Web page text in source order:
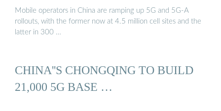
Mobile operators in China are ramping up 5G and 5G-A
rollouts, with the former now at 4.5 million cell sites and the
latter in 300 …
CHINA''S CHONGQING TO BUILD
21,000 5G BASE …